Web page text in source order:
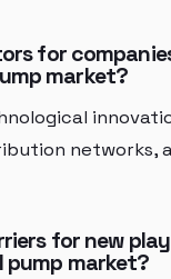
for
market?
networks,
for new
market?